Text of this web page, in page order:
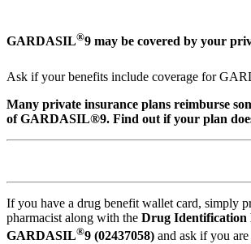
GARDASIL®9 may be covered by your
Ask if your benefits include coverage for
Many private insurance plans reimburse
of GARDASIL®9. Find out if your plan
If you have a drug benefit wallet card, simply
pharmacist along with the Drug
GARDASIL®9 (02437058) and ask if you are